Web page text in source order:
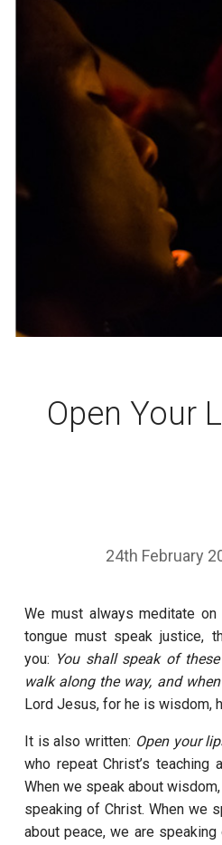
Open Your
24th February
We must always meditate
tongue must speak justice,
you: You shall speak of
walk along the way, and
Lord Jesus, for he is wisdom,
It is also written: Open your
who repeat Christ’s
When we speak about
speaking of Christ. When we
about peace, we are